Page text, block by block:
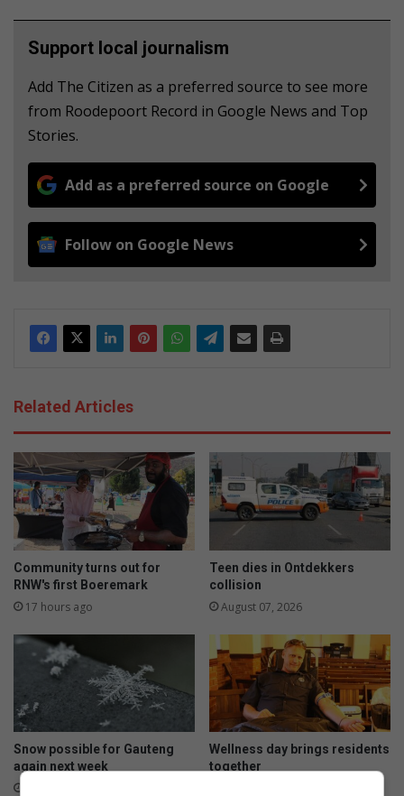
Support local journalism
Add The Citizen as a preferred source to see more
from Roodepoort Record in Google News and Top
Stories.
Add as a preferred source on Google
Follow on Google News
Related Articles
Community turns out for
RNW's first Boeremark
17 hours ago
Teen dies in Ontdekkers
collision
August 07, 2026
Snow possible for Gauteng
again next week
Wellness day brings residents
together